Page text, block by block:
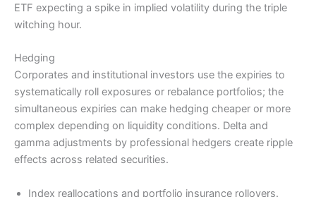
ETF expecting a spike in implied volatility during the triple
witching hour.
Hedging
Corporates and institutional investors use the expiries to
systematically roll exposures or rebalance portfolios; the
simultaneous expiries can make hedging cheaper or more
complex depending on liquidity conditions. Delta and
gamma adjustments by professional hedgers create ripple
effects across related securities.
Index reallocations and portfolio insurance rollovers.